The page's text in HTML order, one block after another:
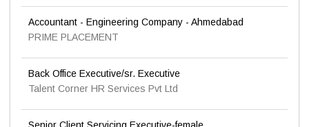
Accountant - Engineering Company - Ahmedabad
PRIME PLACEMENT
Back Office Executive/sr. Executive
Talent Corner HR Services Pvt Ltd